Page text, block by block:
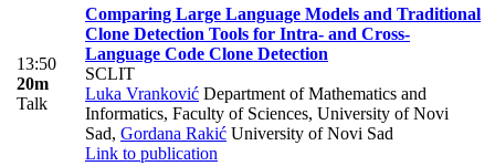
13:50
20m
Talk
Comparing Large Language Models and Traditional
Clone Detection Tools for Intra- and Cross-
Language Code Clone Detection
SCLIT
Luka Vranković Department of Mathematics and
Informatics, Faculty of Sciences, University of Novi
Sad, Gordana Rakić University of Novi Sad
Link to publication